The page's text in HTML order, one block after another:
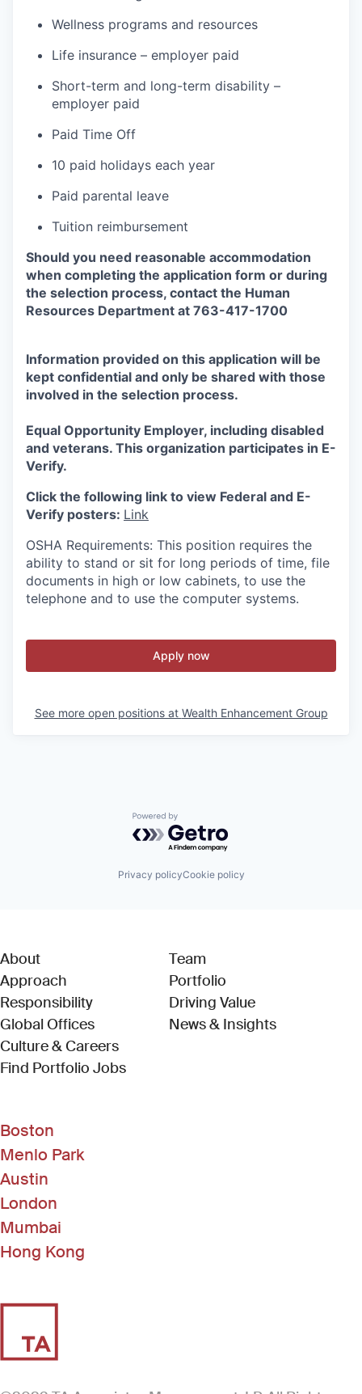
Wellness programs and resources
Life insurance – employer paid
Short-term and long-term disability –
employer paid
Paid Time Off
10 paid holidays each year
Paid parental leave
Tuition reimbursement
Should you need reasonable accommodation
when completing the application form or during
the selection process, contact the Human
Resources Department at 763-417-1700
Information provided on this application will be
kept confidential and only be shared with those
involved in the selection process.
Equal Opportunity Employer, including disabled
and veterans. This organization participates in E-
Verify.
Click the following link to view Federal and E-
Verify posters: Link
OSHA Requirements: This position requires the
ability to stand or sit for long periods of time, file
documents in high or low cabinets, to use the
telephone and to use the computer systems.
Apply now
See more open positions at Wealth Enhancement Group
Powered by Getro.com
Privacy policyCookie policy
About
Approach
Responsibility
Global Offices
Culture & Careers
Find Portfolio Jobs(Link opens in new window)
Team
Portfolio
Driving Value
News & Insights
Boston
Menlo Park
Austin
London
Mumbai
Hong Kong